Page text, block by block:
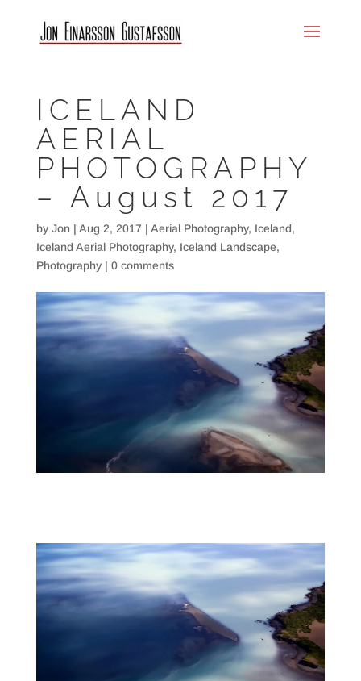
ICELAND
AERIAL
PHOTOGRAPHY
– August 2017
by Jon | Aug 2, 2017 | Aerial Photography, Iceland,
Iceland Aerial Photography, Iceland Landscape,
Photography| 0 comments